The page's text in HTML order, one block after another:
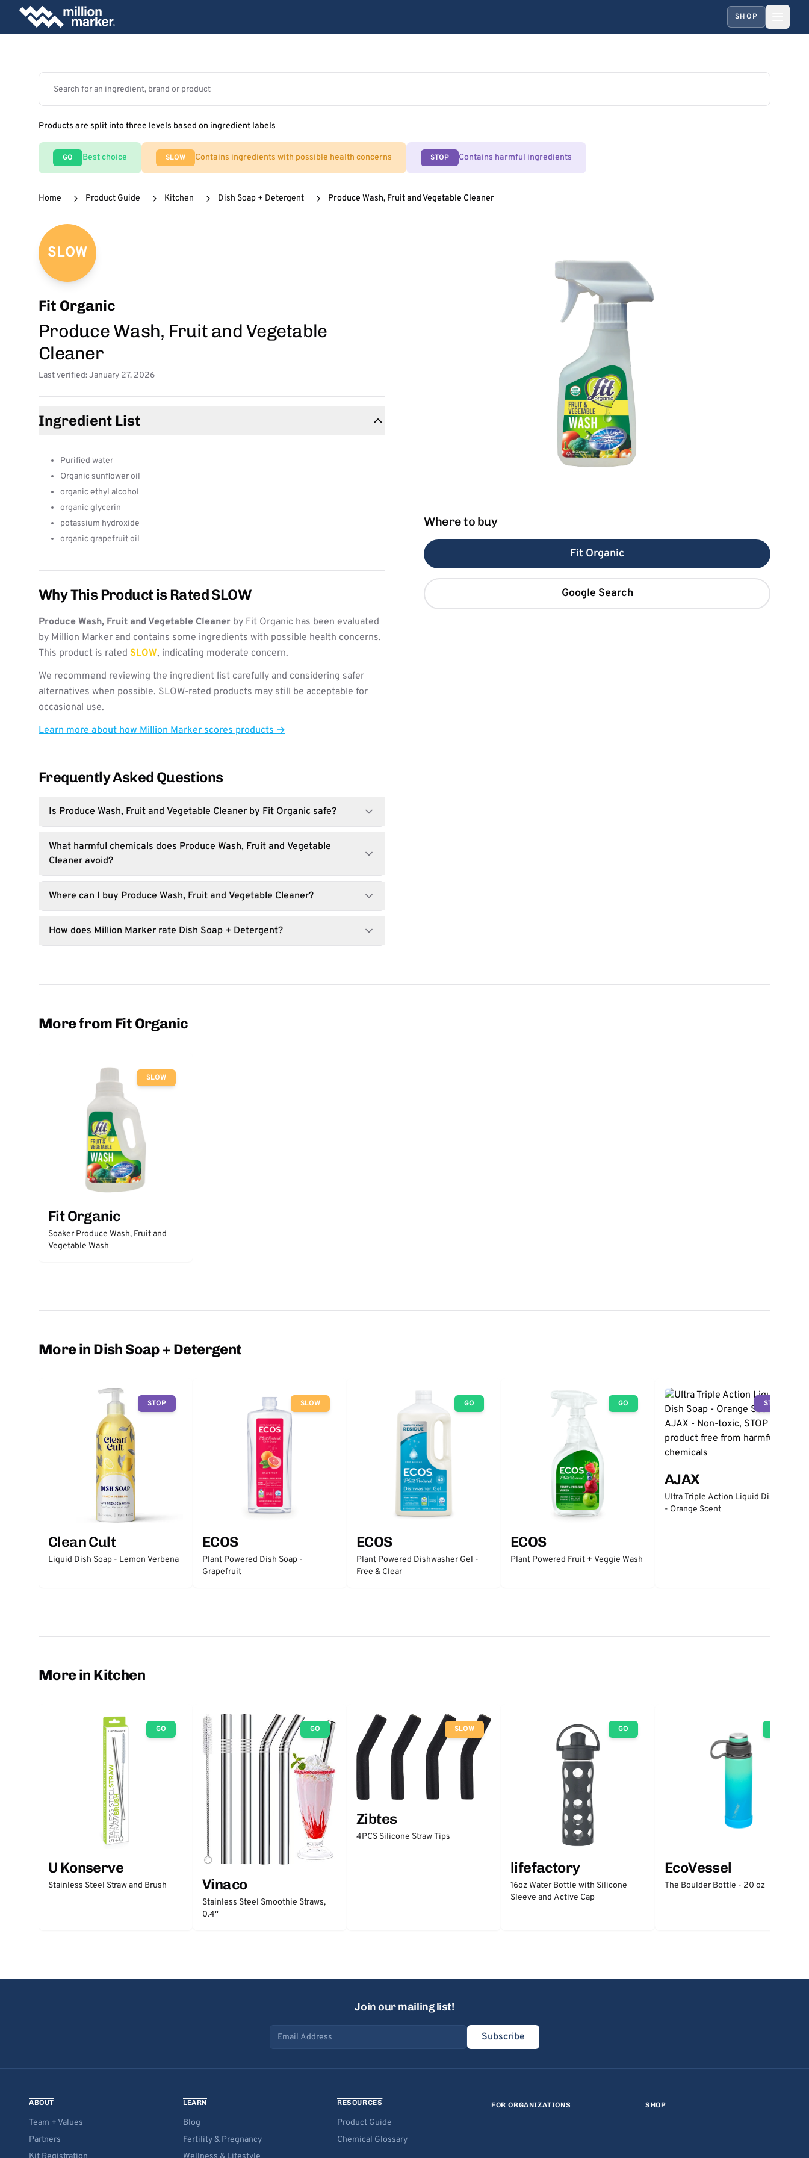
SHOP
Products are split into three levels based on ingredient labels
GO Best choice SLOW Contains ingredients with possible health concerns STOP Contains harmful ingredients
Home Product Guide Kitchen Dish Soap + Detergent Produce Wash, Fruit and Vegetable Cleaner
SLOW
Fit Organic
Produce Wash, Fruit and Vegetable
Cleaner
Last verified: January 27, 2026
Ingredient List
Purified water
Organic sunflower oil
organic ethyl alcohol
organic glycerin
potassium hydroxide
organic grapefruit oil
Why This Product is Rated SLOW
Produce Wash, Fruit and Vegetable Cleaner by Fit Organic has been evaluated
by Million Marker and contains some ingredients with possible health concerns.
This product is rated SLOW, indicating moderate concern.
We recommend reviewing the ingredient list carefully and considering safer
alternatives when possible. SLOW-rated products may still be acceptable for
occasional use.
Learn more about how Million Marker scores products →
Frequently Asked Questions
Is Produce Wash, Fruit and Vegetable Cleaner by Fit Organic safe?
What harmful chemicals does Produce Wash, Fruit and Vegetable
Cleaner avoid?
Where can I buy Produce Wash, Fruit and Vegetable Cleaner?
How does Million Marker rate Dish Soap + Detergent?
Where to buy
Fit Organic
Google Search
More from Fit Organic
SLOW
Fit Organic
Soaker Produce Wash, Fruit and
Vegetable Wash
More in Dish Soap + Detergent
STOP
Clean Cult
Liquid Dish Soap - Lemon Verbena
SLOW
ECOS
Plant Powered Dish Soap -
Grapefruit
GO
ECOS
Plant Powered Dishwasher Gel -
Free & Clear
GO
ECOS
Plant Powered Fruit + Veggie Wash
STOP
AJAX
Ultra Triple Action Liquid Dish Soap
- Orange Scent
More in Kitchen
GO
U Konserve
Stainless Steel Straw and Brush
GO
Vinaco
Stainless Steel Smoothie Straws,
0.4''
SLOW
Zibtes
4PCS Silicone Straw Tips
GO
lifefactory
16oz Water Bottle with Silicone
Sleeve and Active Cap
EcoVessel
The Boulder Bottle - 20 oz
Join our mailing list!
Email address
Subscribe
ABOUT
Team + Values
Partners
LEARN
Blog
Fertility & Pregnancy
RESOURCES
Product Guide
Chemical Glossary
FOR ORGANIZATIONS SHOP